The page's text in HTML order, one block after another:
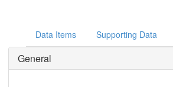
Data Items Supporting Data
General